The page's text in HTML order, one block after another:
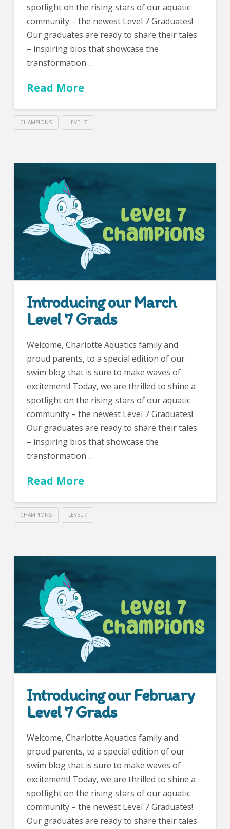
spotlight on the rising stars of our aquatic
community – the newest Level 7 Graduates!
Our graduates are ready to share their tales
– inspiring bios that showcase the
transformation …
Read More
CHAMPIONS LEVEL 7
Introducing our March
Level 7 Grads
Welcome, Charlotte Aquatics family and
proud parents, to a special edition of our
swim blog that is sure to make waves of
excitement! Today, we are thrilled to shine a
spotlight on the rising stars of our aquatic
community – the newest Level 7 Graduates!
Our graduates are ready to share their tales
– inspiring bios that showcase the
transformation …
Read More
CHAMPIONS LEVEL 7
Introducing our February
Level 7 Grads
Welcome, Charlotte Aquatics family and
proud parents, to a special edition of our
swim blog that is sure to make waves of
excitement! Today, we are thrilled to shine a
spotlight on the rising stars of our aquatic
community – the newest Level 7 Graduates!
Our graduates are ready to share their tales